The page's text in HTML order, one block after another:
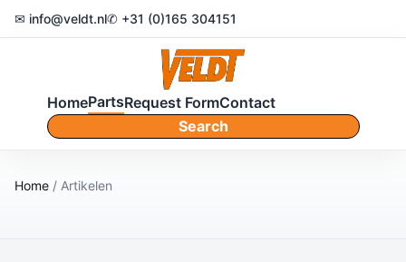
✉ info@veldt.nl✆ +31 (0)165 304151
HomePartsRequest FormContact
Search
Home / Artikelen